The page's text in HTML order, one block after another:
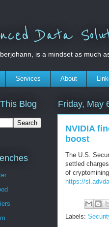
Data
is a mindset as much
Services About
Friday, May
NVIDIA
boost
The U.S.
settled
of
https://
Labels:
Blog